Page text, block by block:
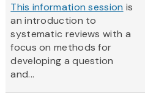
This information session is
an introduction to
systematic reviews with a
focus on methods for
developing a question
and...